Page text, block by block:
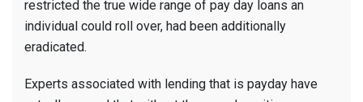
restricted the true wide range of pay day loans an
individual could roll over, had been additionally
eradicated.
Experts associated with lending that is payday have